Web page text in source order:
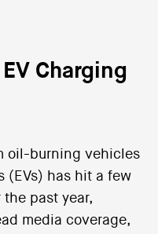
Charging
oil-burning vehicles
(EVs) has hit a few
past year,
media coverage,